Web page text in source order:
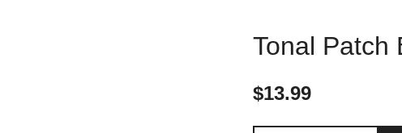
Tonal Patch
$13.99